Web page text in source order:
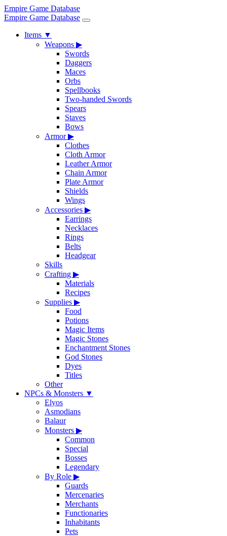
Empire Game Database
Empire Game Database
Items ▼
Weapons ▶
Swords
Daggers
Maces
Orbs
Spellbooks
Two-handed Swords
Spears
Staves
Bows
Armor▶
Clothes
Cloth Armor
Leather Armor
Chain Armor
Plate Armor
Shields
Wings
Accessories ▶
Earrings
Necklaces
Rings
Belts
Headgear
Skills
Crafting ▶
Materials
Recipes
Supplies ▶
Food
Potions
Magic Items
Magic Stones
Enchantment Stones
God Stones
Dyes
Titles
Other
NPCs & Monsters ▼
Elyos
Asmodians
Balaur
Monsters ▶
Common
Special
Bosses
Legendary
By Role ▶
Guards
Mercenaries
Merchants
Functionaries
Inhabitants
Pets